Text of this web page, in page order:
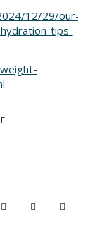
12/29/our-
tips-